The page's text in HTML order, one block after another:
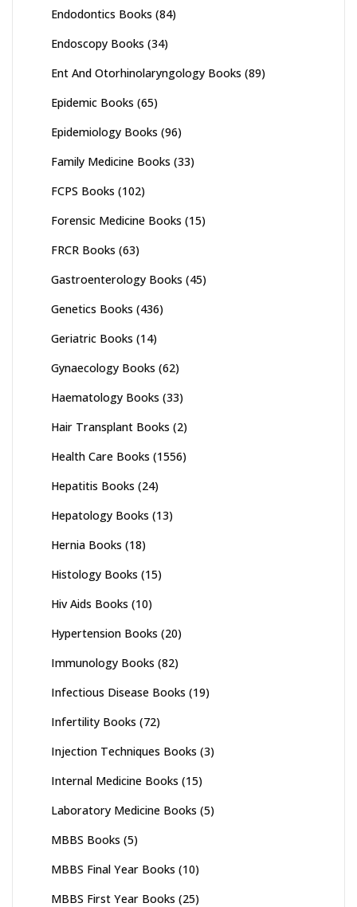
Endodontics Books (84)
Endoscopy Books (34)
Ent And Otorhinolaryngology Books (89)
Epidemic Books (65)
Epidemiology Books (96)
Family Medicine Books (33)
FCPS Books (102)
Forensic Medicine Books (15)
FRCR Books (63)
Gastroenterology Books (45)
Genetics Books (436)
Geriatric Books (14)
Gynaecology Books (62)
Haematology Books (33)
Hair Transplant Books (2)
Health Care Books (1556)
Hepatitis Books (24)
Hepatology Books (13)
Hernia Books (18)
Histology Books (15)
Hiv Aids Books (10)
Hypertension Books (20)
Immunology Books (82)
Infectious Disease Books (19)
Infertility Books (72)
Injection Techniques Books (3)
Internal Medicine Books (15)
Laboratory Medicine Books (5)
MBBS Books (5)
MBBS Final Year Books (10)
MBBS First Year Books (25)